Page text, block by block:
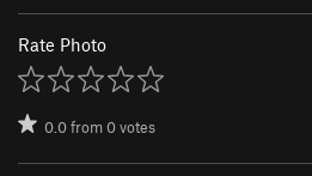
Rate Photo
0.0from0votes